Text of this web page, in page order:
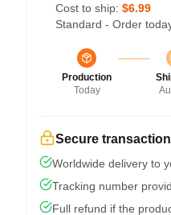
Cost to ship: $6.99
Standard - Order
Production
Today
Secure transaction
Worldwide delivery to
Tracking number
Full refund if the